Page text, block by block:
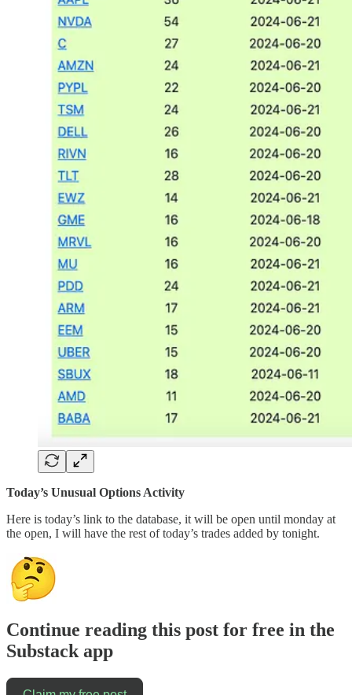
Today’s Unusual Options Activity
Here is today’s link to the database, it will be open until monday at
the open, I will have the rest of today’s trades added by tonight.
Continue reading this post for free in the
Substack app